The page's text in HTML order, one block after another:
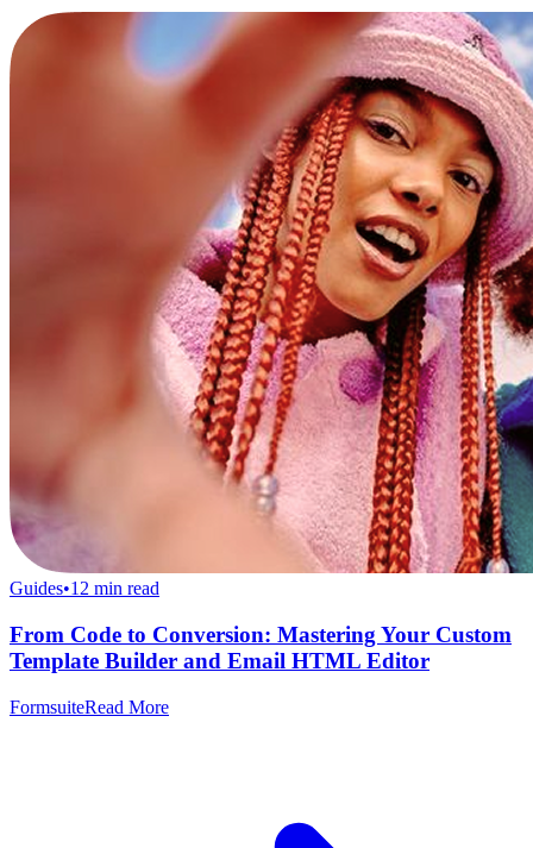
Guides•12 min read
From Code to Conversion: Mastering Your Custom
Template Builder and Email HTML Editor
FormsuiteRead More